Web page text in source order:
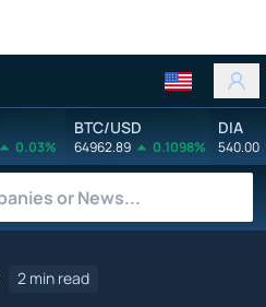
0.03%
BTC/USD
64962.89 0.1098%
DIA
540.00
2 min read